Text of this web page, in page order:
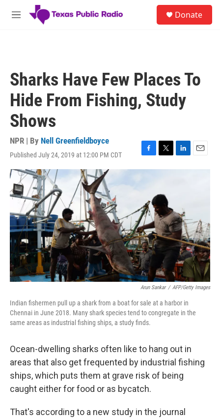
Skip to main content
M
Donate
Sharks Have Few Places To
Hide From Fishing, Study
Shows
NPR | By Nell Greenfieldboyce
Published July 24, 2019 at 12:00 PM CDT
F
a
o
o
k
T
w
t
r
L
i
I
n
E
m
Arun Sankar / AFP/Getty Images
Indian fishermen pull up a shark from a boat for sale at a harbor in
Chennai in June 2018. Many shark species tend to congregate in the
same areas as industrial fishing ships, a study finds.
Ocean-dwelling sharks often like to hang out in
areas that also get frequented by industrial fishing
ships, which puts them at grave risk of being
caught either for food or as bycatch.
That's according to a new study in the journal